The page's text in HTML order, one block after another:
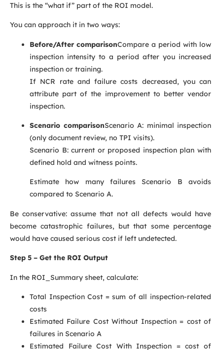
This is the “what if” part of the ROI model.
You can approach it in two ways:
Before/After comparisonCompare a period with low
inspection intensity to a period after you increased
inspection or training.
If NCR rate and failure costs decreased, you can
attribute part of the improvement to better vendor
inspection.
Scenario comparisonScenario A: minimal inspection
(only document review, no TPI visits).
Scenario B: current or proposed inspection plan with
defined hold and witness points.
Estimate how many failures Scenario B avoids
compared to Scenario A.
Be conservative: assume that not all defects would have
become catastrophic failures, but that some percentage
would have caused serious cost if left undetected.
Step 5 – Get the ROI Output
In the ROI_Summary sheet, calculate:
Total Inspection Cost = sum of all inspection-related
costs
Estimated Failure Cost Without Inspection = cost of
failures in Scenario A
Estimated Failure Cost With Inspection = cost of